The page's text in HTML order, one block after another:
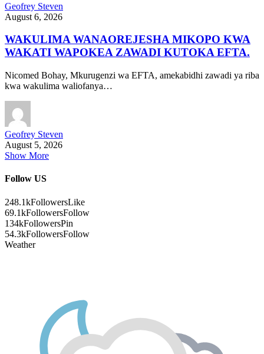
Geofrey Steven
August 6, 2026
WAKULIMA WANAOREJESHA MIKOPO KWA
WAKATI WAPOKEA ZAWADI KUTOKA EFTA.
Nicomed Bohay, Mkurugenzi wa EFTA, amekabidhi zawadi ya riba
kwa wakulima waliofanya…
Geofrey Steven
August 5, 2026
Show More
Follow US
248.1kFollowersLike
69.1kFollowersFollow
134kFollowersPin
54.3kFollowersFollow
Weather